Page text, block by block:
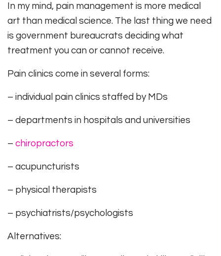
In my mind, pain management is more medical
art than medical science. The last thing we need
is government bureaucrats deciding what
treatment you can or cannot receive.
Pain clinics come in several forms:
– individual pain clinics staffed by MDs
– departments in hospitals and universities
– chiropractors
– acupuncturists
– physical therapists
– psychiatrists/psychologists
Alternatives: